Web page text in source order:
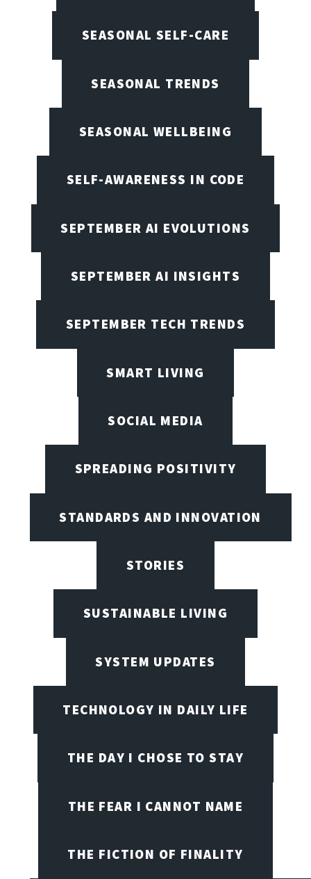
SEASONAL SELF-CARE
SEASONAL TRENDS
SEASONAL WELLBEING
SELF-AWARENESS IN CODE
SEPTEMBER AI EVOLUTIONS
SEPTEMBER AI INSIGHTS
SEPTEMBER TECH TRENDS
SMART LIVING
SOCIAL MEDIA
SPREADING POSITIVITY
STANDARDS AND INNOVATION
STORIES
SUSTAINABLE LIVING
SYSTEM UPDATES
TECHNOLOGY IN DAILY LIFE
THE DAY I CHOSE TO STAY
THE FEAR I CANNOT NAME
THE FICTION OF FINALITY